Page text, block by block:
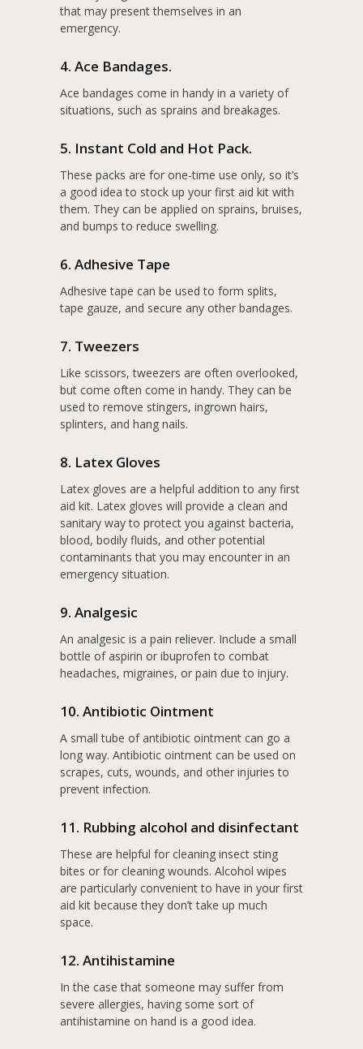
that may present themselves in an
emergency.
4. Ace Bandages.
Ace bandages come in handy in a variety of
situations, such as sprains and breakages.
5. Instant Cold and Hot Pack.
These packs are for one-time use only, so it’s
a good idea to stock up your first aid kit with
them. They can be applied on sprains, bruises,
and bumps to reduce swelling.
6. Adhesive Tape
Adhesive tape can be used to form splits,
tape gauze, and secure any other bandages.
7. Tweezers
Like scissors, tweezers are often overlooked,
but come often come in handy. They can be
used to remove stingers, ingrown hairs,
splinters, and hang nails.
8. Latex Gloves
Latex gloves are a helpful addition to any first
aid kit. Latex gloves will provide a clean and
sanitary way to protect you against bacteria,
blood, bodily fluids, and other potential
contaminants that you may encounter in an
emergency situation.
9. Analgesic
An analgesic is a pain reliever. Include a small
bottle of aspirin or ibuprofen to combat
headaches, migraines, or pain due to injury.
10. Antibiotic Ointment
A small tube of antibiotic ointment can go a
long way. Antibiotic ointment can be used on
scrapes, cuts, wounds, and other injuries to
prevent infection.
11. Rubbing alcohol and disinfectant
These are helpful for cleaning insect sting
bites or for cleaning wounds. Alcohol wipes
are particularly convenient to have in your first
aid kit because they don’t take up much
space.
12. Antihistamine
In the case that someone may suffer from
severe allergies, having some sort of
antihistamine on hand is a good idea.